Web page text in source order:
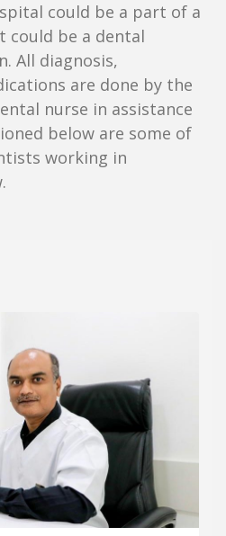
could be a part of a
could be a dental
All diagnosis,
are done by the
nurse in assistance
below are some of
working in